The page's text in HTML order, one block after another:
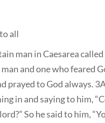
all
man in Caesarea
and one who feared
prayed to God always.
in and saying to him,
So he said to him,